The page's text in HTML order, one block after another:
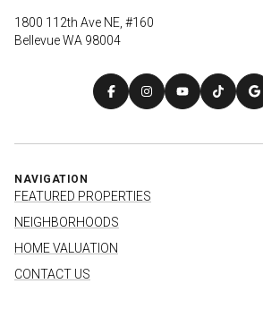
1800 112th Ave NE, #160
Bellevue WA 98004
NAVIGATION
FEATURED PROPERTIES
NEIGHBORHOODS
HOME VALUATION
CONTACT US